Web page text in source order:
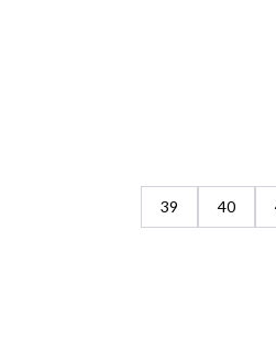
39 40